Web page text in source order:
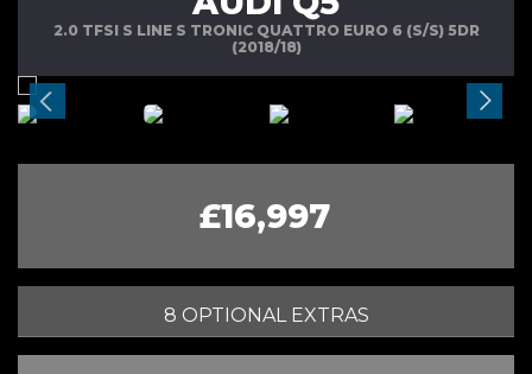
2.0 TFSI S LINE S TRONIC QUATTRO EURO 6 (S/S) 5DR
(2018/18)
£16,997
8 OPTIONAL EXTRAS